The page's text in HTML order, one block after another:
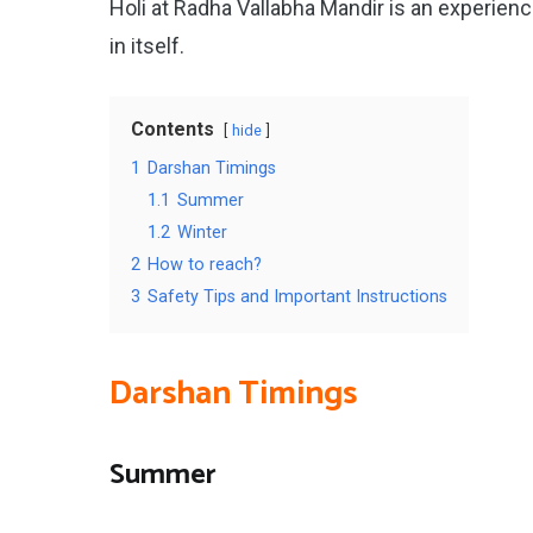
Holi at Radha Vallabha Mandir is an
in itself.
Contents hide
1
Darshan Timings
1.1 Summer
1.2 Winter
2 How to reach?
3 Safety Tips and Important Instructions
Darshan Timings
Summer